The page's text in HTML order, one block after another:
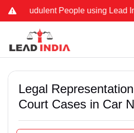
People using Lead India
Legal
Court Cases in Car